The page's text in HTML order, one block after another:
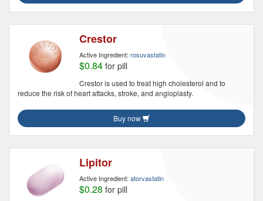
Crestor
Active Ingredient: rosuvastatin
$0.84 for pill
Crestor is used to treat high cholesterol and to
reduce the risk of heart attacks, stroke, and angioplasty.
Buy now
Lipitor
Active Ingredient: atorvastatin
$0.28 for pill